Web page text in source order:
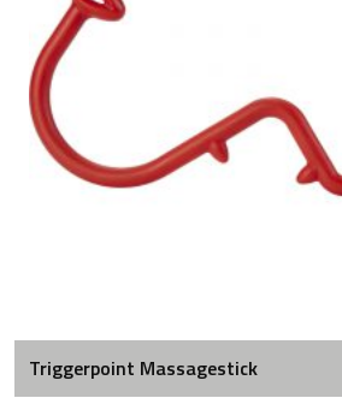
Triggerpoint Massagestick